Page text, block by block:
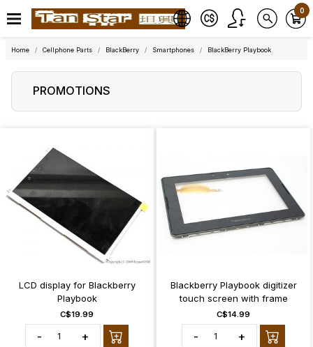
0
Home Cellphone Parts BlackBerry Smartphones BlackBerry Playbook
PROMOTIONS
LCD display for Blackberry
Playbook
C$19.99
- +
Blackberry Playbook digitizer
touch screen with frame
C$14.99
- +